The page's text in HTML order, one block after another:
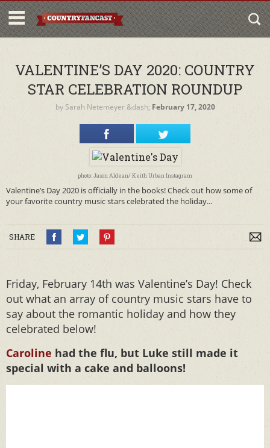
VALENTINE’S DAY 2020: COUNTRY
STAR CELEBRATION ROUNDUP
by Sarah Netemeyer&dash; February 17, 2020
photo: Jason Aldean/ Keith Urban Instagram
Valentine’s Day 2020 is officially in the books! Check out how some of
your favorite country music stars celebrated the holiday...
SHARE
Friday, February 14th was Valentine’s Day! Check
out what an array of country music stars have to
say about the romantic holiday and how they
celebrated below!
Caroline had the flu, but Luke still made it
special with a cake and balloons!